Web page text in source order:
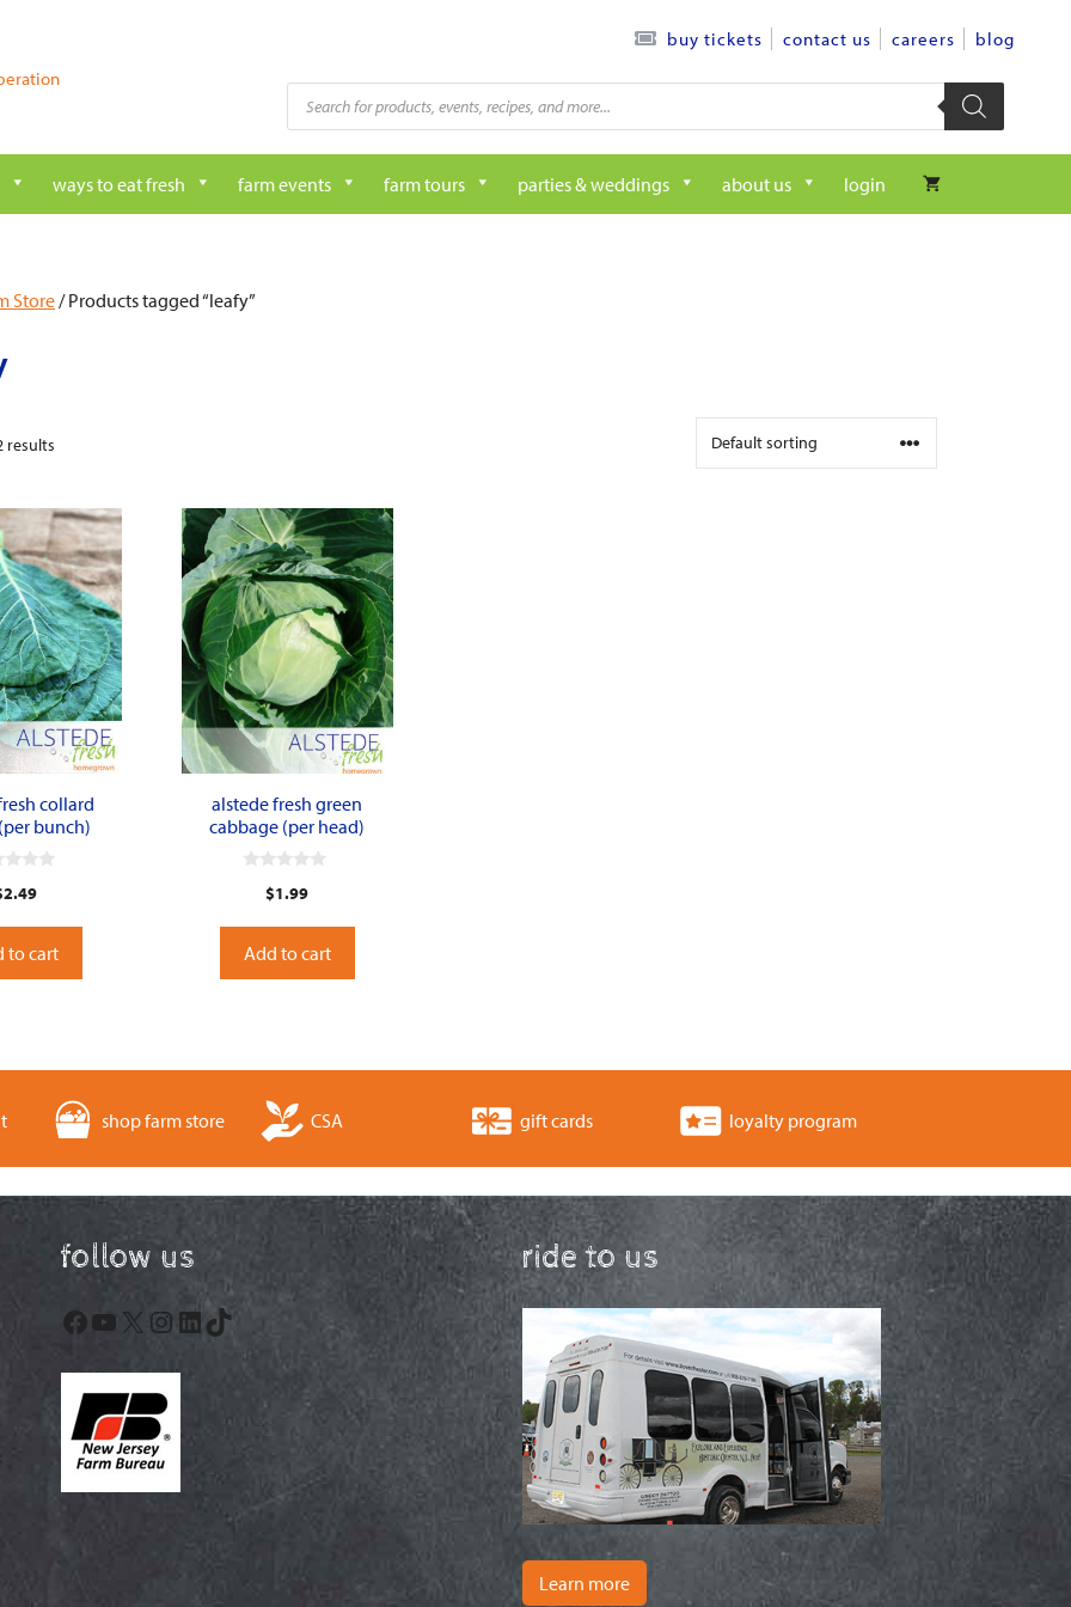
buy tickets contact us careers blog
Products
search
ways to eat fresh farm events farm tours parties & weddings about us login
Store/ Products tagged “leafy”
results
collard
bunch)
2.49
to cart
alstede fresh green
cabbage (per head)
t
o
f
$1.99
Add to cart
shop farm store CSA gift cards loyalty program
follow us
Facebook
YouTube
X Instagram
LinkedIn
TikTok
ride to us
Learn more